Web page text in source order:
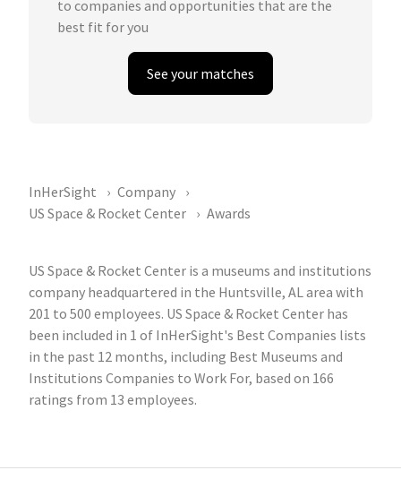
to companies and opportunities that are the
best fit for you
See your matches
InHerSight
Company
US Space & Rocket Center
Awards
US Space & Rocket Center is a museums and institutions
company headquartered in the Huntsville, AL area with
201 to 500 employees. US Space & Rocket Center has
been included in 1 of InHerSight's Best Companies lists
in the past 12 months, including Best Museums and
Institutions Companies to Work For, based on 166
ratings from 13 employees.